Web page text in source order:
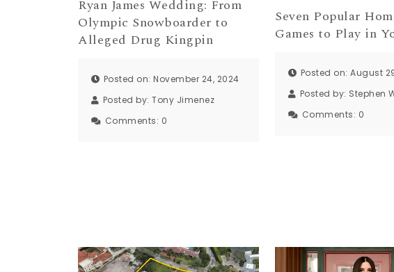
Ryan James Wedding: From
Olympic Snowboarder to
Alleged Drug Kingpin
Posted on: November 24, 2024
Posted by: Tony Jimenez
Comments: 0
Seven Popular
Games to Play in
Posted on: August
Posted by: Stephen
Comments: 0